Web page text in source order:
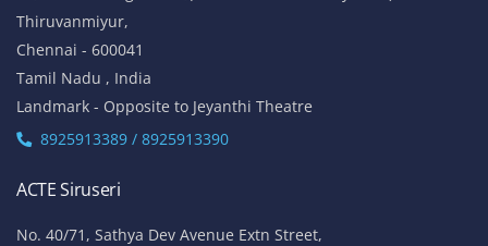
Thiruvanmiyur,
Chennai - 600041
Tamil Nadu , India
Landmark - Opposite to Jeyanthi Theatre
8925913389 / 8925913390
ACTE Siruseri
No. 40/71, Sathya Dev Avenue Extn Street,